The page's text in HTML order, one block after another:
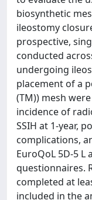
biosynthetic
ileostomy
prospective,
conducted
undergoing
placement of a
(TM)) mesh
incidence of
SSIH at 1-year,
complications,
EuroQoL 5D-5 L
questionnaires.
completed at
included in the